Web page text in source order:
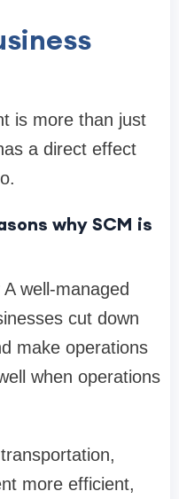
is more than just
a direct effect
why SCM is
well-managed
cut down
make operations
when operations
more efficient,